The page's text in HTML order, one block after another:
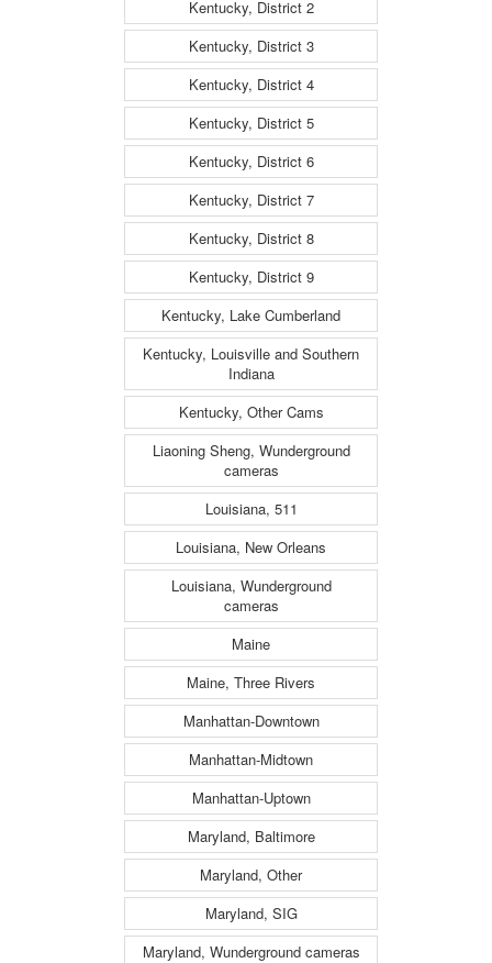
Kentucky, District 2
Kentucky, District 3
Kentucky, District 4
Kentucky, District 5
Kentucky, District 6
Kentucky, District 7
Kentucky, District 8
Kentucky, District 9
Kentucky, Lake Cumberland
Kentucky, Louisville and Southern
Indiana
Kentucky, Other Cams
Liaoning Sheng, Wunderground
cameras
Louisiana, 511
Louisiana, New Orleans
Louisiana, Wunderground
cameras
Maine
Maine, Three Rivers
Manhattan-Downtown
Manhattan-Midtown
Manhattan-Uptown
Maryland, Baltimore
Maryland, Other
Maryland, SIG
Maryland, Wunderground cameras